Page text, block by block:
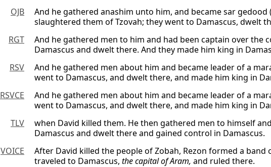
OJB
And he gathered anashim unto him, and became sar
slaughtered them of Tzovah; they went to Damascus, dwelt
RGT
And he gathered men to him and had been captain over the
Damascus and dwelt there. And they made him king in
RSV
And he gathered men about him and became leader of a
went to Damascus, and dwelt there, and made him king in
RSVCE
And he gathered men about him and became leader of a
went to Damascus, and dwelt there, and made him king in
TLV
when David killed them. He then gathered men to himself
Damascus and dwelt there and gained control in Damascus.
VOICE
After David killed the people of Zobah, Rezon formed a band
traveled to Damascus, the capital of Aram, and ruled there.